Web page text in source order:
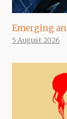
Emerging
5 August 2026